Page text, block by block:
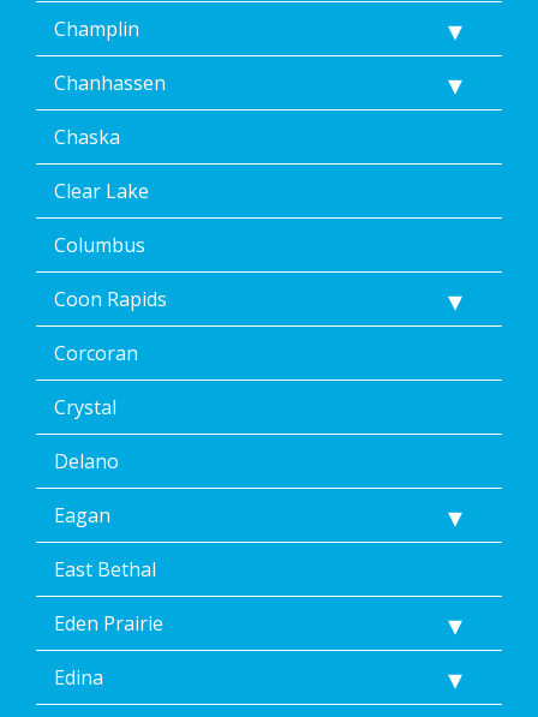
Unsubscribe
at
time,
including
by
replying
STOP
via
text
message
clicking
the
unsubscribe
link
(where
available).
Reply
Help
Help.
</p>
Champlin
Chanhassen
Chaska
Clear Lake
Columbus
Coon Rapids
Corcoran
Crystal
Delano
Eagan
East Bethal
Eden Prairie
Edina